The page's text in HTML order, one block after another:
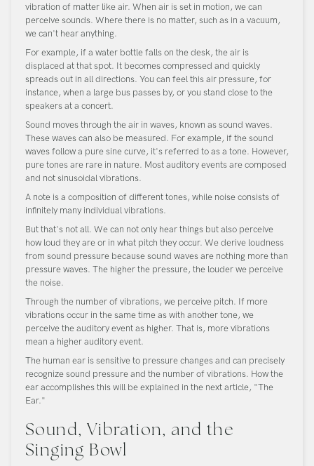
vibration of matter like air. When air is set in motion, we can
perceive sounds. Where there is no matter, such as in a vacuum,
we can't hear anything.
For example, if a water bottle falls on the desk, the air is
displaced at that spot. It becomes compressed and quickly
spreads out in all directions. You can feel this air pressure, for
instance, when a large bus passes by, or you stand close to the
speakers at a concert.
Sound moves through the air in waves, known as sound waves.
These waves can also be measured. For example, if the sound
waves follow a pure sine curve, it's referred to as a tone. However,
pure tones are rare in nature. Most auditory events are composed
and not sinusoidal vibrations.
A note is a composition of different tones, while noise consists of
infinitely many individual vibrations.
But that's not all. We can not only hear things but also perceive
how loud they are or in what pitch they occur. We derive loudness
from sound pressure because sound waves are nothing more than
pressure waves. The higher the pressure, the louder we perceive
the noise.
Through the number of vibrations, we perceive pitch. If more
vibrations occur in the same time as with another tone, we
perceive the auditory event as higher. That is, more vibrations
mean a higher auditory event.
The human ear is sensitive to pressure changes and can precisely
recognize sound pressure and the number of vibrations. How the
ear accomplishes this will be explained in the next article, "The
Ear."
Sound, Vibration, and the
Singing Bowl